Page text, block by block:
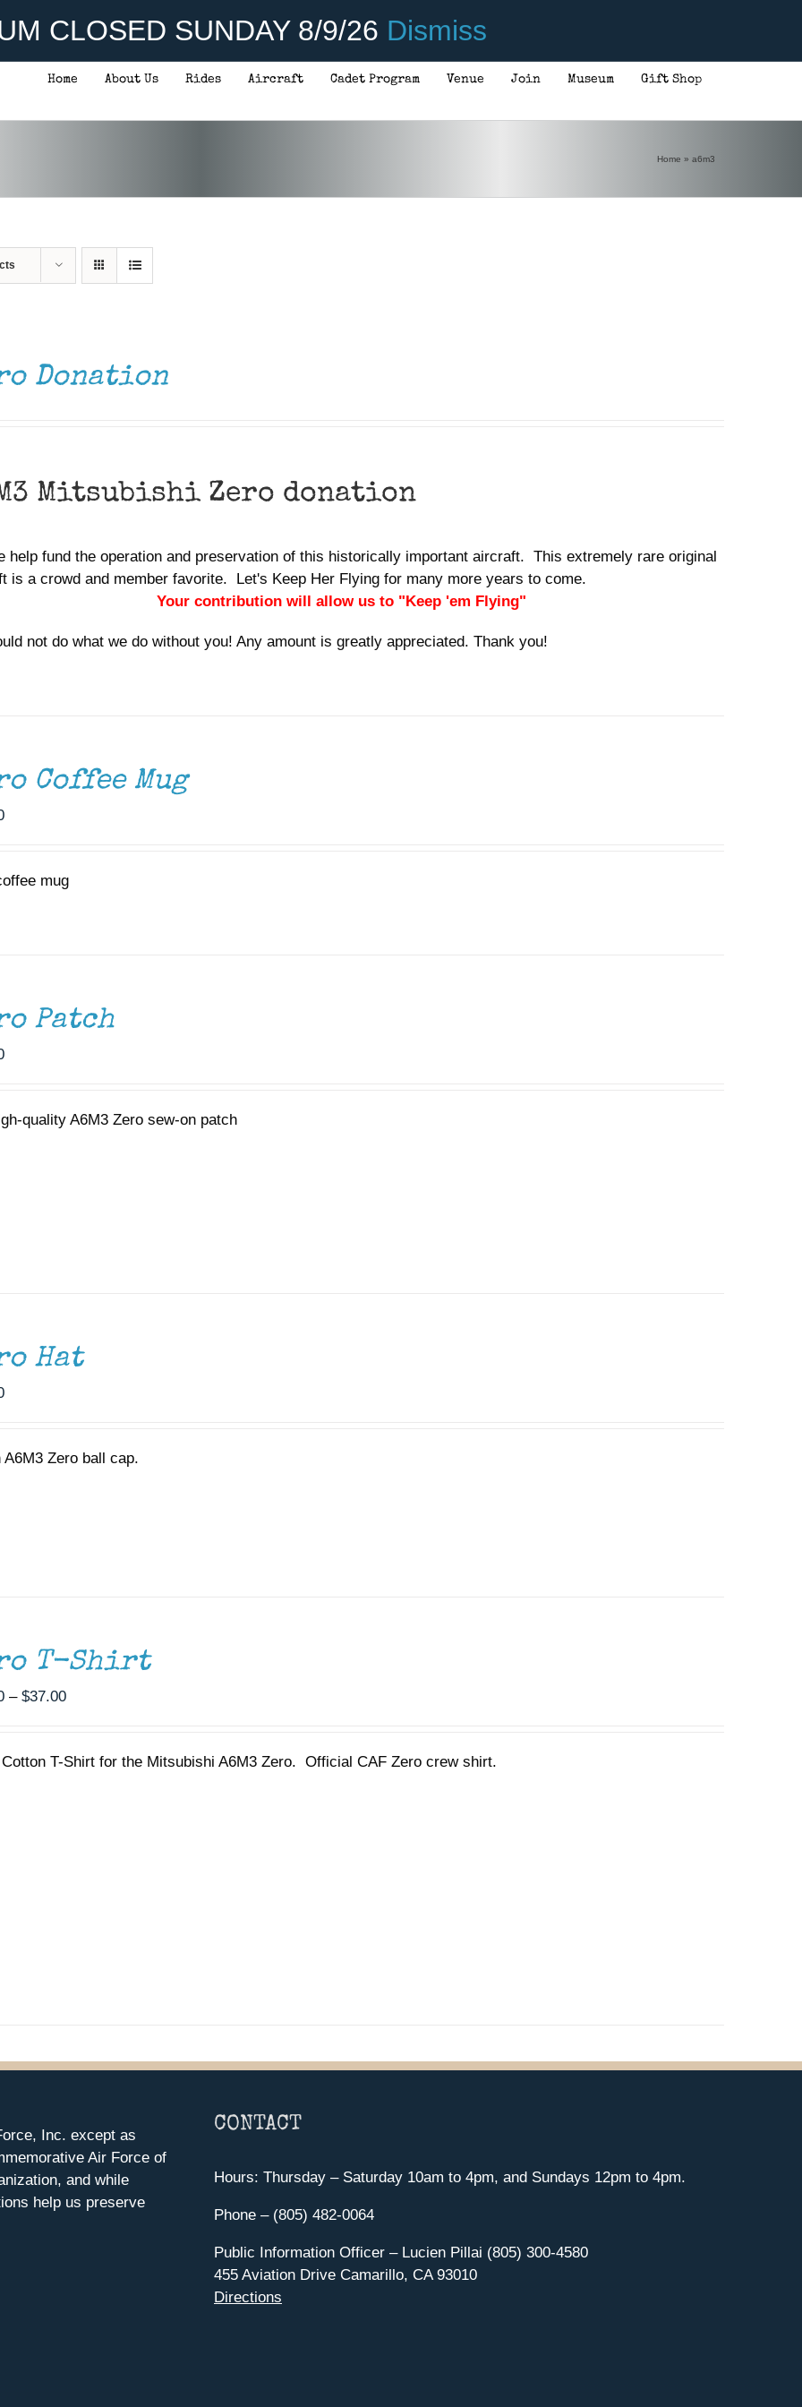
CLOSED SUNDAY 8/9/26 Dismiss
Home About Us Rides Aircraft Cadet Program Venue Join Museum Gift Shop
Home » a6m3
Donation
Mitsubishi Zero donation
help fund the operation and preservation of this historically important aircraft. This extremely rare original
is a crowd and member favorite. Let's Keep Her Flying for many more years to come.
Your contribution will allow us to "Keep 'em Flying"
not do what we do without you! Any amount is greatly appreciated. Thank you!
Coffee Mug
mug
Patch
quality A6M3 Zero sew-on patch
Hat
A6M3 Zero ball cap.
T-Shirt
– $37.00Price
through
Cotton T-Shirt for the Mitsubishi A6M3 Zero. Official CAF Zero crew shirt.
Inc. except as
Air Force of
and while
help us preserve
CONTACT
Hours: Thursday – Saturday 10am to 4pm, and Sundays 12pm to 4pm.
Phone – (805) 482-0064
Public Information Officer – Lucien Pillai (805) 300-4580
455 Aviation Drive Camarillo, CA 93010
Directions